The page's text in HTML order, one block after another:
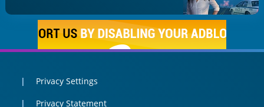
Privacy Settings
Privacy Statement